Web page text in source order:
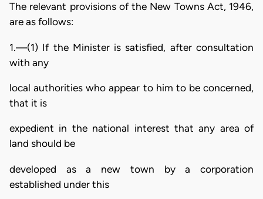
The relevant provisions of the New Towns Act, 1946,
are as follows:
1.—(1) If the Minister is satisfied, after consultation
with any
local authorities who appear to him to be concerned,
that it is
expedient in the national interest that any area of
land should be
developed as a new town by a corporation
established under this